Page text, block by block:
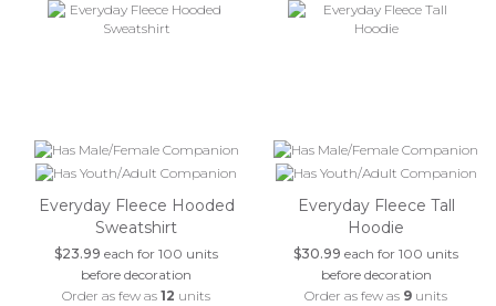
Everyday Fleece Hooded
Sweatshirt
$23.99 each for 100 units
before decoration
Order as few as12 units
Everyday Fleece Tall
Hoodie
$30.99 each for 100 units
before decoration
Order as few as 9 units